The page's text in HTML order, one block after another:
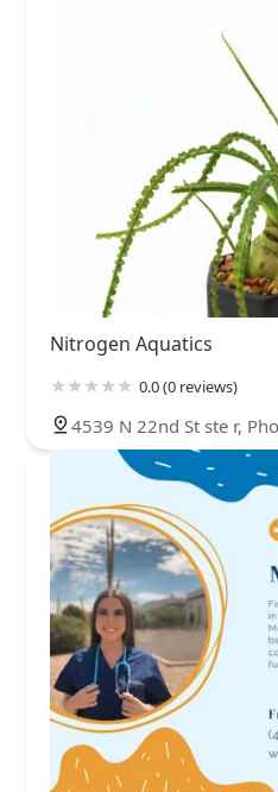
Nitrogen Aquatics
0.0 (0 reviews)
4539 N 22nd St ste r,